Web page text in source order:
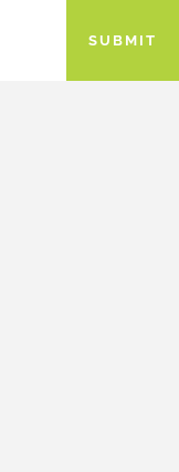
SUBMIT